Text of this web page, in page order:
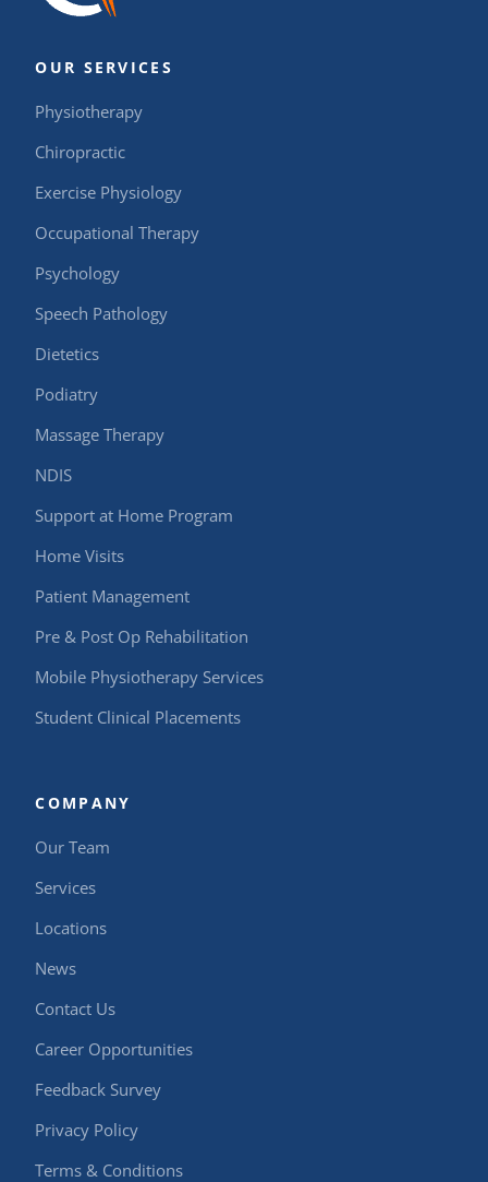
OUR SERVICES
Physiotherapy
Chiropractic
Exercise Physiology
Occupational Therapy
Psychology
Speech Pathology
Dietetics
Podiatry
Massage Therapy
NDIS
Support at Home Program
Home Visits
Patient Management
Pre & Post Op Rehabilitation
Mobile Physiotherapy Services
Student Clinical Placements
COMPANY
Our Team
Services
Locations
News
Contact Us
Career Opportunities
Feedback Survey
Privacy Policy
Terms & Conditions